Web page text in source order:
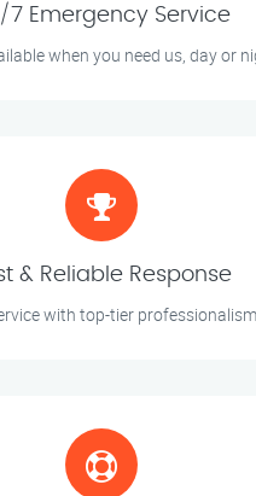
7 Emergency Service
when you need us, day or
& Reliable Response
with top-tier